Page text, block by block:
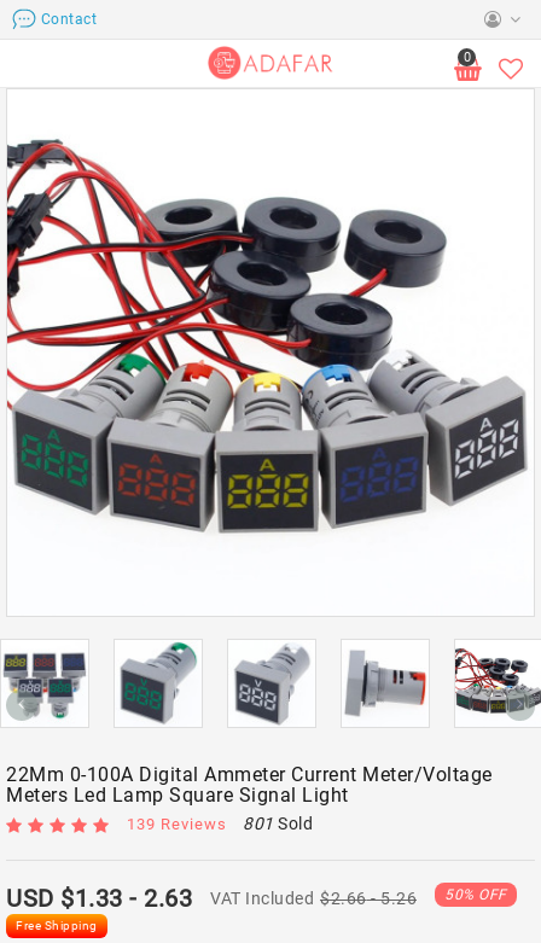
Contact
0
22Mm 0-100A Digital Ammeter Current Meter/Voltage
Meters Led Lamp Square Signal Light
139 Reviews 801 Sold
USD $1.33 - 2.63 VAT Included $2.66- 5.26 50% OFF
Free Shipping